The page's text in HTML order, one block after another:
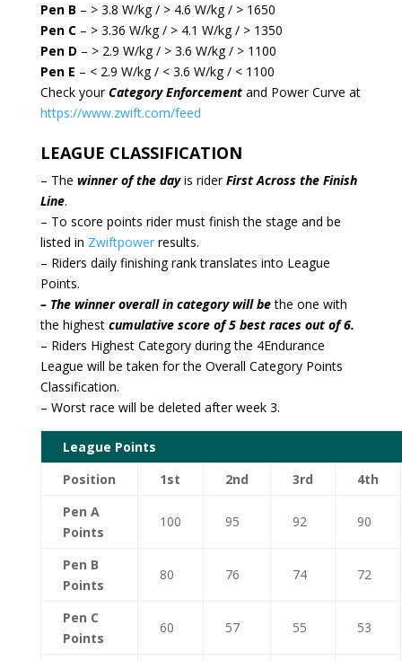
Pen B – > 3.8 W/kg / > 4.6 W/kg / > 1650
Pen C– > 3.36 W/kg / > 4.1 W/kg / > 1350
Pen D – > 2.9 W/kg / > 3.6 W/kg / > 1100
Pen E – < 2.9 W/kg / < 3.6 W/kg / < 1100
Check yourCategory Enforcementand Power Curve at
https://www.zwift.com/feed
LEAGUE CLASSIFICATION
– The winner of the dayis riderFirst Across the Finish
Line.
– To score points rider must finish the stage and be
listed in Zwiftpower results.
– Riders daily finishing rank translates into League
Points.
– The winner overall in category will bethe one with
the highest cumulative score of 5 best races out of 6.
– Riders Highest Category during the 4Endurance
League will be taken for the Overall Category Points
Classification.
– Worst race will be deleted after week 3.
League Points
Position
1st 2nd 3rd
4th
Pen A
Points
100 95 92 90
Pen B
Points
80 76 74 72
Pen C
Points
60 57 55 53